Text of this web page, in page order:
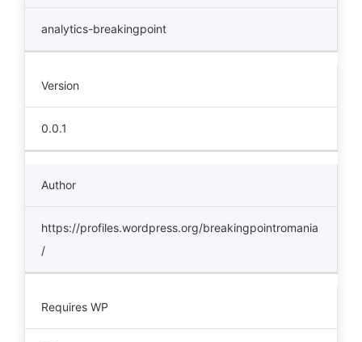
analytics-breakingpoint
Version
0.0.1
Author
https://profiles.wordpress.org/breakingpointromania
/
Requires WP